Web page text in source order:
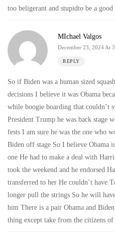
too beligerant and stupidto be a good
MIchael Valgos
December 23, 2024 At
REPLY
So if Biden was a human sized
decisions I believe it was Obama
while boogie boarding that couldn’t
President Trump he was back stage
fests I am sure he was the one who
Biden off stage So I believe Obama
one He had to make a deal with
took the weekend and he endorsed
transferred to her He couldn’t have
longer pull the strings So he will
him There is a pair Obama and
thing except take from the citizens